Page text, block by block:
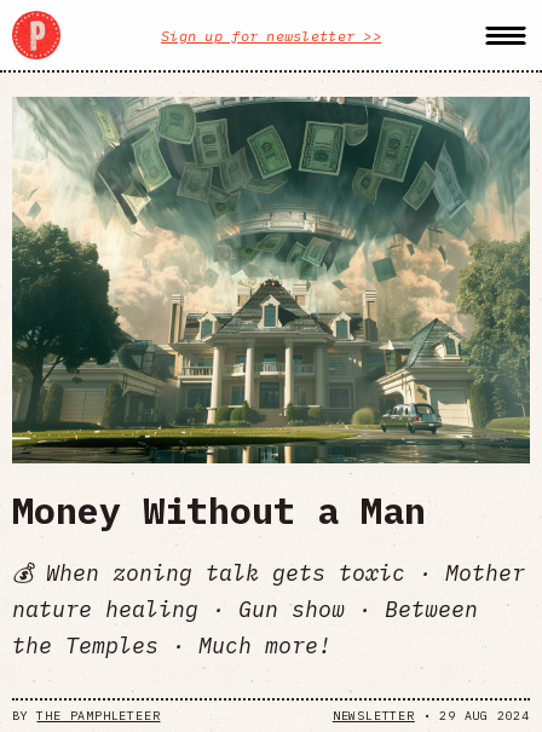
Sign up for newsletter >>
Money Without a Man
💰 When zoning talk gets toxic · Mother
nature healing · Gun show · Between
the Temples · Much more!
BYTHE PAMPHLETEER NEWSLETTER •29 AUG 2024